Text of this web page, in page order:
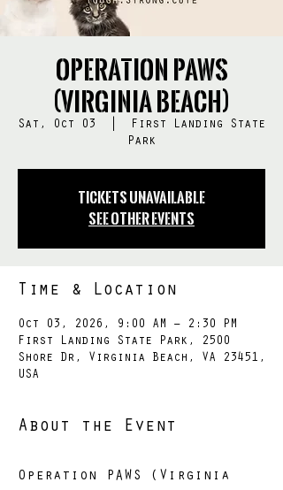
Operation PAWS
(Virginia Beach)
Sat, Oct 03
First Landing State
Park
Tickets Unavailable
See other events
Time & Location
Oct 03, 2026, 9:00 AM – 2:30 PM
First Landing State Park, 2500
Shore Dr, Virginia Beach, VA 23451,
USA
About the Event
Operation PAWS (Virginia